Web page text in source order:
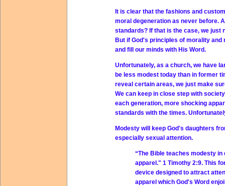
It is clear that the fashions and
moral degeneration as never before.
standards? If that is the case, we just
But if God's principles of morality and
and fill our minds with His Word.
Unfortunately, as a church, we have
be less modest today than in former
reveal certain areas, we just make
We can keep in close step with
each generation, more shocking
standards with the times.
Modesty will keep God's daughters
especially sexual attention.
“The Bible teaches modesty
apparel." 1 Timothy 2:9. This
device designed to attract
apparel which God's Word